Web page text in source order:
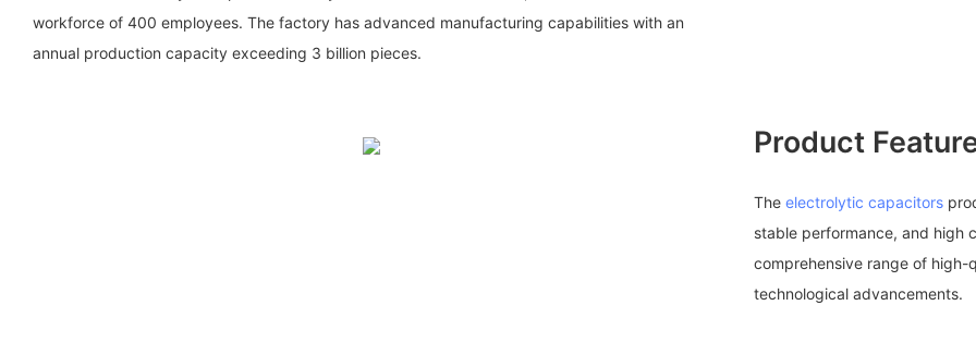
workforce of 400 employees. The factory has advanced manufacturing capabilities with an
annual production capacity exceeding 3 billion pieces.
Product
The electrolytic capacitors
stable performance, and high
comprehensive range of
technological advancements.